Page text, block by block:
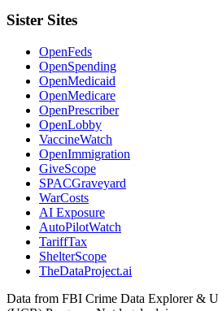
Sister Sites
OpenFeds
OpenSpending
OpenMedicaid
OpenMedicare
OpenPrescriber
OpenLobby
VaccineWatch
OpenImmigration
GiveScope
SPACGraveyard
WarCosts
AI Exposure
AutoPilotWatch
TariffTax
ShelterScope
TheDataProject.ai
Data from FBI Crime Data Explorer &